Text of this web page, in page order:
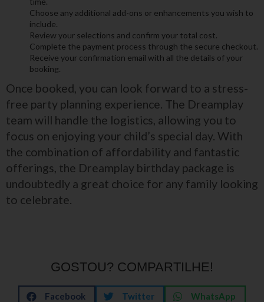
Choose any additional add-ons or enhancements you wish to
include.
Review your selections and confirm your total cost.
Complete the payment process through the secure checkout.
Receive your confirmation email with all the details of your
booking.
Once booked, you can look forward to a stress-
free party planning experience. The Dreamplay
team will handle the logistics, allowing you to
focus on enjoying your child’s special day. With
the combination of affordability and fantastic
offerings, the Dreamplay birthday package is
undoubtedly a great choice for any family looking
to celebrate.
GOSTOU? COMPARTILHE!
Facebook Twitter WhatsApp